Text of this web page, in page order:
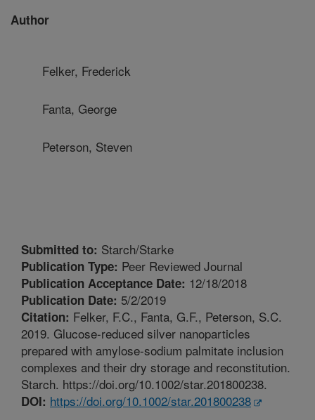
Author
Felker, Frederick
Fanta, George
Peterson, Steven
Submitted to: Starch/Starke
Publication Type: Peer Reviewed Journal
Publication Acceptance Date: 12/18/2018
Publication Date: 5/2/2019
Citation: Felker, F.C., Fanta, G.F., Peterson, S.C.
2019. Glucose-reduced silver nanoparticles
prepared with amylose-sodium palmitate inclusion
complexes and their dry storage and reconstitution.
Starch. https://doi.org/10.1002/star.201800238.
DOI: https://doi.org/10.1002/star.201800238